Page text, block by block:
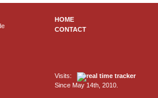
HOME
CONTACT
Visits:
Since May 14th, 2010.